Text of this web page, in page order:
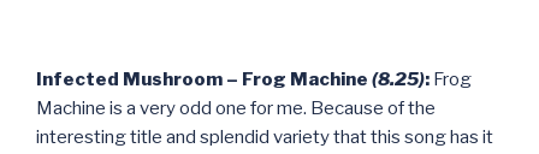
Infected Mushroom – Frog Machine (8.25): Frog
Machine is a very odd one for me. Because of the
interesting title and splendid variety that this song has it